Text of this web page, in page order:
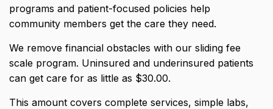
programs and patient-focused policies help
community members get the care they need.
We remove financial obstacles with our sliding fee
scale program. Uninsured and underinsured patients
can get care for as little as $30.00.
This amount covers complete services, simple labs,